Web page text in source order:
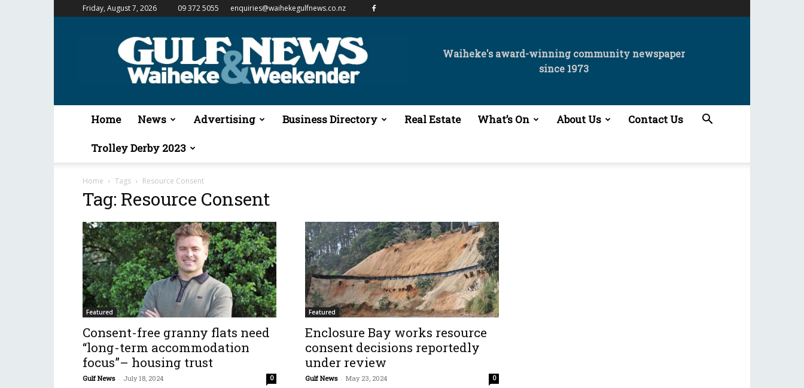
Friday, August 7, 2026 09 372 5055 enquiries@waihekegulfnews.co.nz
Gulf
&
Waiheke
Waiheke's award-winning community newspaper
since 1973
Home News Advertising Business Directory Real Estate What’s On About Us Contact Us
Trolley Derby 2023
Home Tags Resource Consent
Tag: Resource Consent
Featured
Consent-free granny flats need
“long-term accommodation
focus”– housing trust
Gulf News - July 18, 2024 0
Featured
Enclosure Bay works resource
consent decisions reportedly
under review
Gulf News - May 23, 2024 0